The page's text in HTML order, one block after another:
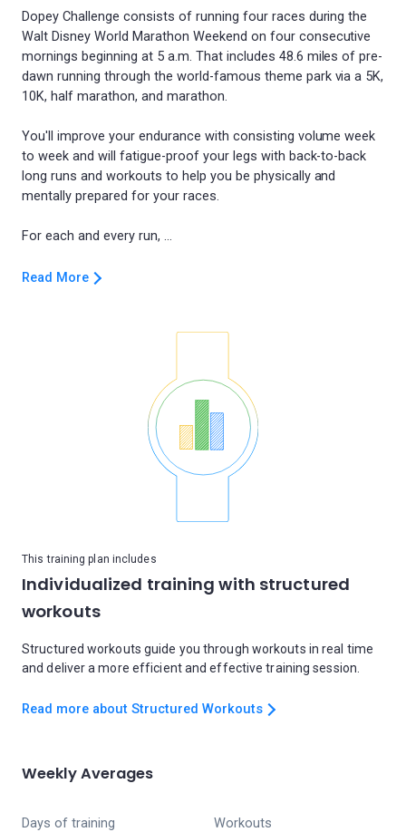
Dopey Challenge consists of running four races during the
Walt Disney World Marathon Weekend on four consecutive
mornings beginning at 5 a.m. That includes 48.6 miles of pre-
dawn running through the world-famous theme park via a 5K,
10K, half marathon, and marathon.
You'll improve your endurance with consisting volume week
to week and will fatigue-proof your legs with back-to-back
long runs and workouts to help you be physically and
mentally prepared for your races.
Read More
This training plan includes
Individualized training with structured
workouts
Structured workouts guide you through workouts in real time
and deliver a more efficient and effective training session.
Read more about Structured Workouts
Weekly Averages
Days of training Workouts